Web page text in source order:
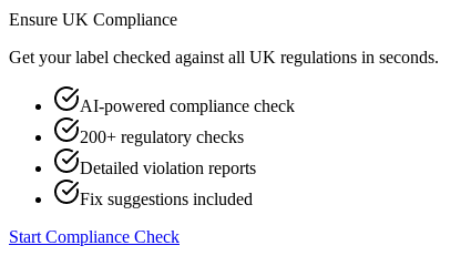
Ensure UK Compliance
Get your label checked against all UK regulations in seconds.
AI-powered compliance check
200+ regulatory checks
Detailed violation reports
Fix suggestions included
Start Compliance Check